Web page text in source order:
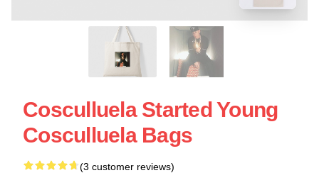
Cosculluela Started Young
Cosculluela Bags
(3 customer reviews)